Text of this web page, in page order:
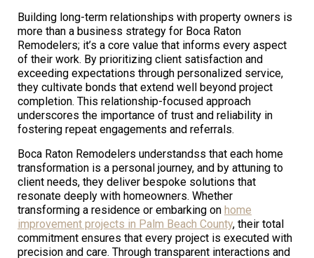
Building long-term relationships with property owners is
more than a business strategy for Boca Raton
Remodelers; it’s a core value that informs every aspect
of their work. By prioritizing client satisfaction and
exceeding expectations through personalized service,
they cultivate bonds that extend well beyond project
completion. This relationship-focused approach
underscores the importance of trust and reliability in
fostering repeat engagements and referrals.
Boca Raton Remodelers understandss that each home
transformation is a personal journey, and by attuning to
client needs, they deliver bespoke solutions that
resonate deeply with homeowners. Whether
transforming a residence or embarking on home
improvement projects in Palm Beach County, their total
commitment ensures that every project is executed with
precision and care. Through transparent interactions and